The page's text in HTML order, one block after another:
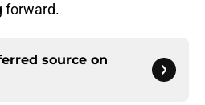
forward.
source on